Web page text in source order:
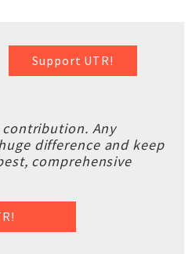
Support UTR!
Any
difference and keep
comprehensive